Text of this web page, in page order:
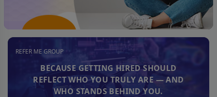
REFER ME GROUP
BECAUSE GETTING HIRED SHOULD
REFLECT WHO YOU TRULY ARE — AND
WHO STANDS BEHIND YOU.